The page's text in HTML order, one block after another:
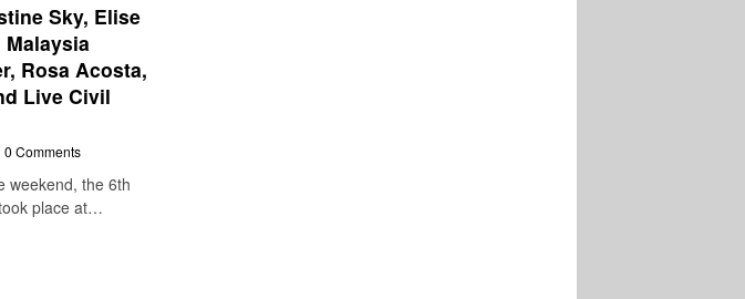
Sky, Elise
Malaysia
Rosa Acosta,
Live Civil
0 Comments
weekend, the 6th
place at…